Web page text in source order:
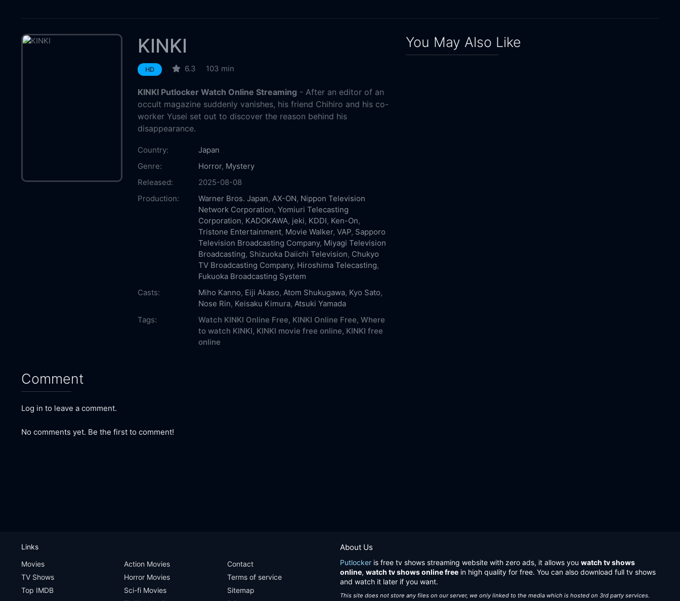
KINKI
HD 6.3 103 min
KINKI Putlocker Watch Online Streaming - After an editor of an
occult magazine suddenly vanishes, his friend Chihiro and his co-
worker Yusei set out to discover the reason behind his
disappearance.
Country:
Japan
Genre:
Horror, Mystery
Released:
2025-08-08
Production:
Warner Bros. Japan, AX-ON, Nippon Television
Network Corporation, Yomiuri Telecasting
Corporation, KADOKAWA, jeki, KDDI, Ken-On,
Tristone Entertainment, Movie Walker, VAP, Sapporo
Television Broadcasting Company, Miyagi Television
Broadcasting, Shizuoka Daiichi Television, Chukyo
TV Broadcasting Company, Hiroshima Telecasting,
Fukuoka Broadcasting System
Casts:
Miho Kanno, Eiji Akaso, Atom Shukugawa, Kyo Sato,
Nose Rin, Keisaku Kimura, Atsuki Yamada
Tags:
Watch KINKI Online Free, KINKI Online Free, Where
to watch KINKI, KINKI movie free online, KINKI free
online
Comment
Log in to leave a comment.
No comments yet. Be the first to comment!
You May Also Like
About Us
Putlocker is free tv shows streaming website with zero ads, it allows you watch tv shows
online, watch tv shows online free in high quality for free. You can also download full tv shows
and watch it later if you want.
This site does not store any files on our server, we only linked to the media which is hosted on 3rd party services.
Links
Movies
TV Shows
Top IMDB
Action Movies
Horror Movies
Sci-fi Movies
Contact
Terms of service
Sitemap